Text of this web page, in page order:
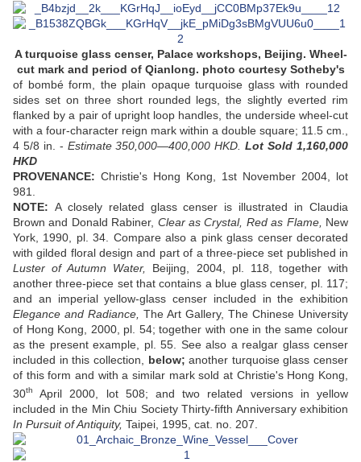
A turquoise glass censer, Palace workshops, Beijing. Wheel-
cut mark and period of Qianlong. photo courtesy Sotheby's
of bombé form, the plain opaque turquoise glass with rounded
sides set on three short rounded legs, the slightly everted rim
flanked by a pair of upright loop handles, the underside wheel-cut
with a four-character reign mark within a double square; 11.5 cm.,
4 5/8 in. - Estimate 350,000—400,000 HKD.Lot Sold 1,160,000
HKD
PROVENANCE: Christie's Hong Kong, 1st November 2004, lot
981.
NOTE: A closely related glass censer is illustrated in Claudia
Brown and Donald Rabiner, Clear as Crystal, Red as Flame, New
York, 1990, pl. 34. Compare also a pink glass censer decorated
with gilded floral design and part of a three-piece set published in
Luster of Autumn Water, Beijing, 2004, pl. 118, together with
another three-piece set that contains a blue glass censer, pl. 117;
and an imperial yellow-glass censer included in the exhibition
Elegance and Radiance, The Art Gallery, The Chinese University
of Hong Kong, 2000, pl. 54; together with one in the same colour
as the present example, pl. 55. See also a realgar glass censer
included in this collection, below; another turquoise glass censer
of this form and with a similar mark sold at Christie's Hong Kong,
30th
April 2000, lot 508; and two related versions in yellow
included in the Min Chiu Society Thirty-fifth Anniversary exhibition
In Pursuit of Antiquity, Taipei, 1995, cat. no. 207.